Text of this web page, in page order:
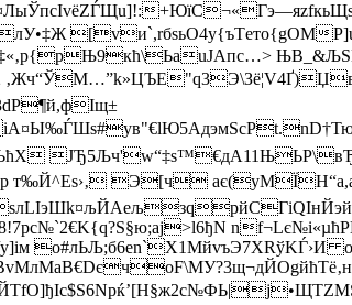
[vи`,rбѕьО4y{ъТeто{gOM
т‰Й^Еѕ›‚ Э[ч
y]iм